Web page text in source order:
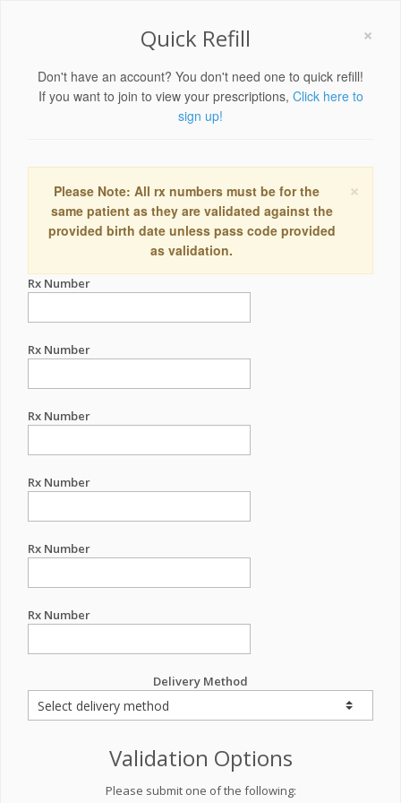
×
Quick Refill
Don't have an account? You don't need one to quick refill!
If you want to join to view your prescriptions, Click here to
sign up!
×
Please Note: All rx numbers must be for the
same patient as they are validated against the
provided birth date unless pass code provided
as validation.
Rx Number
Rx Number
Rx Number
Rx Number
Rx Number
Rx Number
Delivery Method
Validation Options
Please submit one of the following: